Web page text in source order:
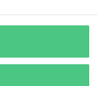
its source